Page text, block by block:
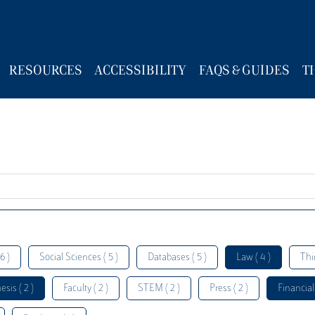
RESOURCES ACCESSIBILITY FAQS & GUIDES
) Social Sciences ( 5 ) Databases ( 5 ) Law ( 4 )
( 2 ) Faculty ( 2 ) STEM ( 2 ) Press ( 2 )